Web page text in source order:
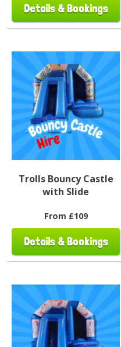
Details & Bookings
Trolls Bouncy Castle
with Slide
From £109
Details & Bookings